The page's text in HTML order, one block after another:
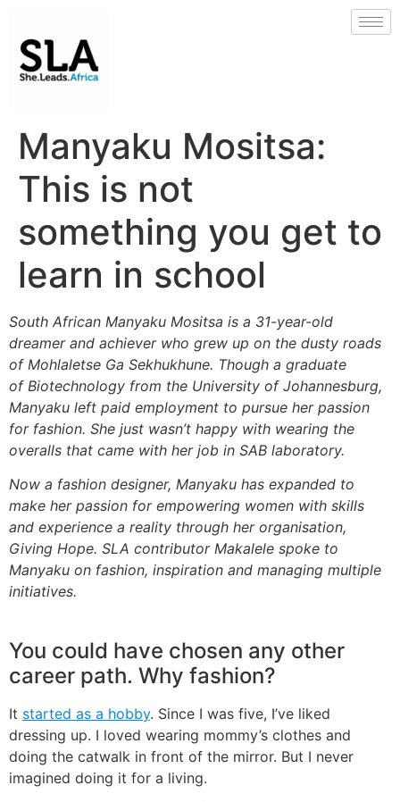
Manyaku Mositsa:
This is not
something you get to
learn in school
South African Manyaku Mositsa is a 31-year-old
dreamer and achiever who grew up on the dusty roads
of Mohlaletse Ga Sekhukhune. Though a graduate
of Biotechnology from the University of Johannesburg,
Manyaku left paid employment to pursue her passion
for fashion. She just wasn’t happy with wearing the
overalls that came with her job in SAB laboratory.
Now a fashion designer, Manyaku has expanded to
make her passion for empowering women with skills
and experience a reality through her organisation,
Giving Hope. SLA contributor Makalele spoke to
Manyaku on fashion, inspiration and managing multiple
initiatives.
You could have chosen any other
career path. Why fashion?
It started as a hobby. Since I was five, I’ve liked
dressing up. I loved wearing mommy’s clothes and
doing the catwalk in front of the mirror. But I never
imagined doing it for a living.